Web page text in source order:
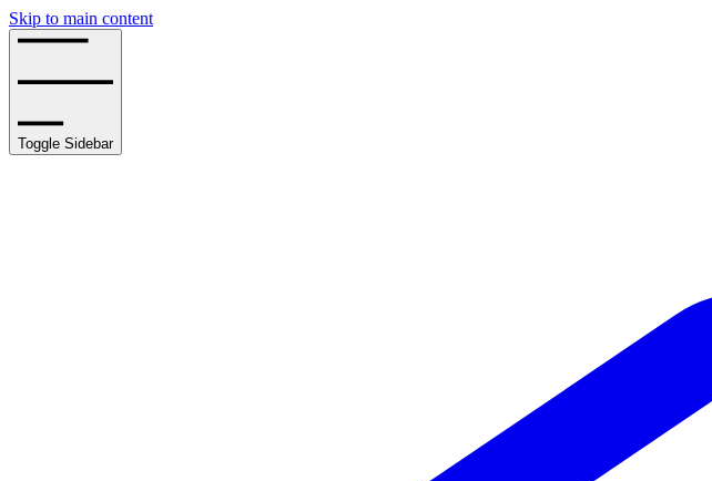
Skip to main content
Toggle Sidebar